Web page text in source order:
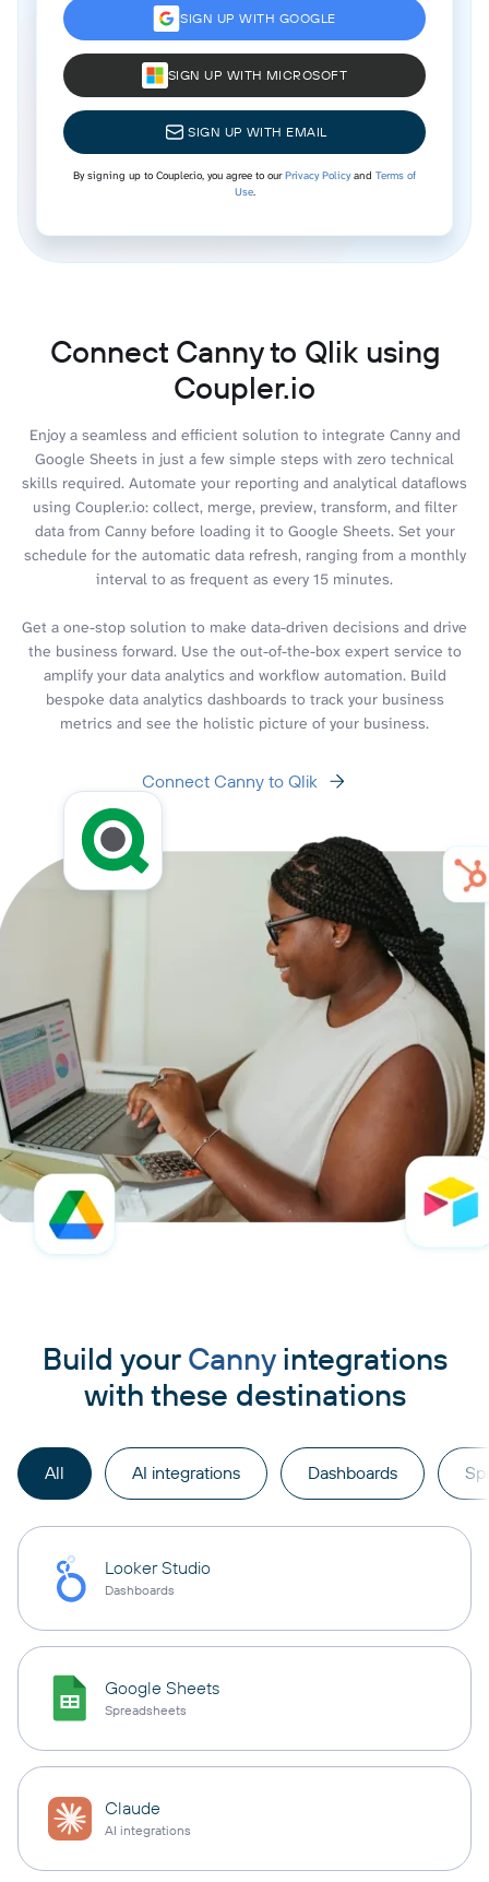
SIGN UP WITH GOOGLE
SIGN UP WITH MICROSOFT
SIGN UP WITH EMAIL
By signing up to Coupler.io, you agree to ourPrivacy Policyand Terms of
Use.
Connect Canny to Qlik using
Coupler.io
Enjoy a seamless and efficient solution to integrate Canny and
Google Sheets in just a few simple steps with zero technical
skills required. Automate your reporting and analytical dataflows
using Coupler.io: collect, merge, preview, transform, and filter
data from Canny before loading it to Google Sheets. Set your
schedule for the automatic data refresh, ranging from a monthly
interval to as frequent as every 15 minutes.
Get a one-stop solution to make data-driven decisions and drive
the business forward. Use the out-of-the-box expert service to
amplify your data analytics and workflow automation. Build
bespoke data analytics dashboards to track your business
metrics and see the holistic picture of your business.
Connect Canny to Qlik
Build your Cannyintegrations
with these destinations
All AI integrations Dashboards
Looker Studio
Dashboards
Google Sheets
Spreadsheets
Claude
AI integrations